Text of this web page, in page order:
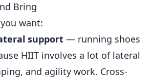
Bring
want:
support — running shoes
HIIT involves a lot of lateral
and agility work. Cross-